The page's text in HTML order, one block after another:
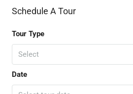
Schedule A Tour
Tour Type
Select
Date